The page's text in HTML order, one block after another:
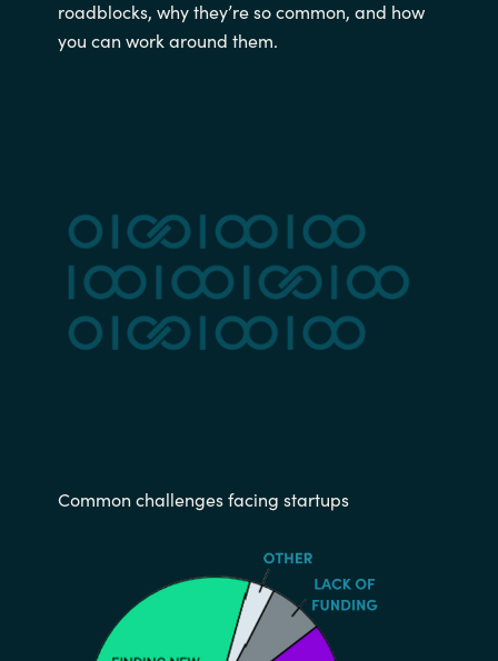
roadblocks, why they’re so common, and how
you can work around them.
Common challenges facing startups